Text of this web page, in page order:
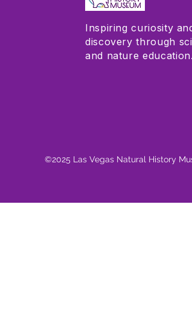
Inspiring curiosity
discovery through
and nature education.
©2025 Las Vegas Natural History